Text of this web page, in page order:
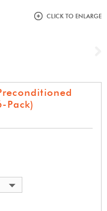
CLICK TO ENLARGE
Pack)